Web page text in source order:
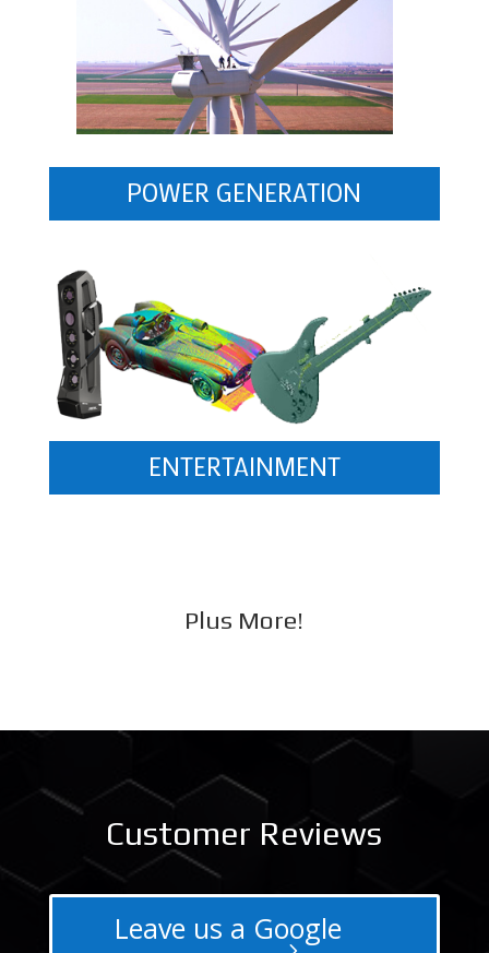
POWER GENERATION
ENTERTAINMENT
Plus More!
Customer Reviews
Leave us a Google